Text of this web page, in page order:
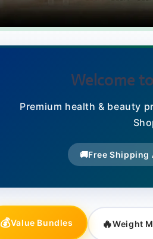
Welcome
Premium health & beauty
🚚Free
💰Value Bundles 🔥Weight